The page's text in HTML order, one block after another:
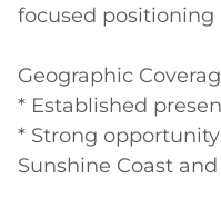
focused positioning
Geographic
* Established
* Strong
Sunshine Coast